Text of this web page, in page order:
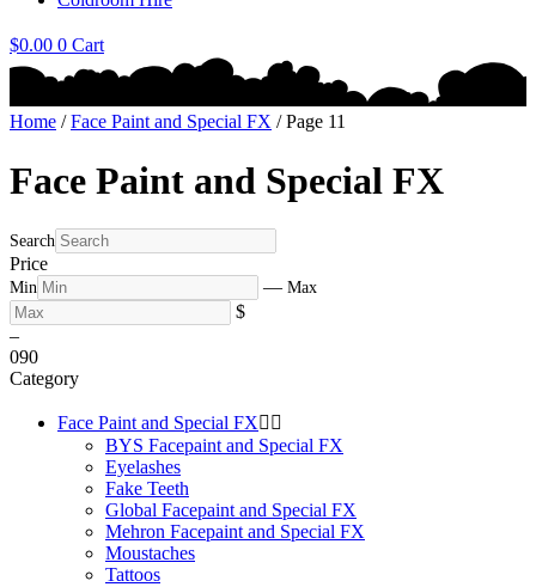
$0.00 0 Cart
Home /Face Paint and Special FX / Page 11
Face Paint and Special FX
Search
Price
Min — Max
$
–
090
Category
Face Paint and Special FX 
BYS Facepaint and Special FX
Eyelashes
Fake Teeth
Global Facepaint and Special FX
Mehron Facepaint and Special FX
Moustaches
Tattoos